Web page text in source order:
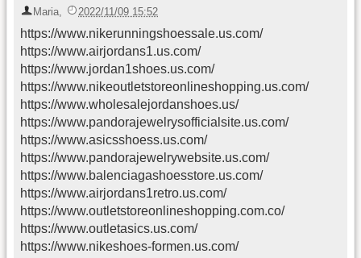
Maria, 2022/11/09 15:52
https://www.nikerunningshoessale.us.com/
https://www.airjordans1.us.com/
https://www.jordan1shoes.us.com/
https://www.nikeoutletstoreonlineshopping.us.com/
https://www.wholesalejordanshoes.us/
https://www.pandorajewelrysofficialsite.us.com/
https://www.asicsshoess.us.com/
https://www.pandorajewelrywebsite.us.com/
https://www.balenciagashoesstore.us.com/
https://www.airjordans1retro.us.com/
https://www.outletstoreonlineshopping.com.co/
https://www.outletasics.us.com/
https://www.nikeshoes-formen.us.com/